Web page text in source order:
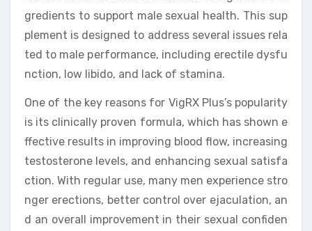
gredients to support male sexual health. This sup
plement is designed to address several issues rela
ted to male performance, including erectile dysfu
nction, low libido, and lack of stamina.
One of the key reasons for VigRX Plus’s popularity
is its clinically proven formula, which has shown e
ffective results in improving blood flow, increasing
testosterone levels, and enhancing sexual satisfa
ction. With regular use, many men experience stro
nger erections, better control over ejaculation, an
d an overall improvement in their sexual confiden